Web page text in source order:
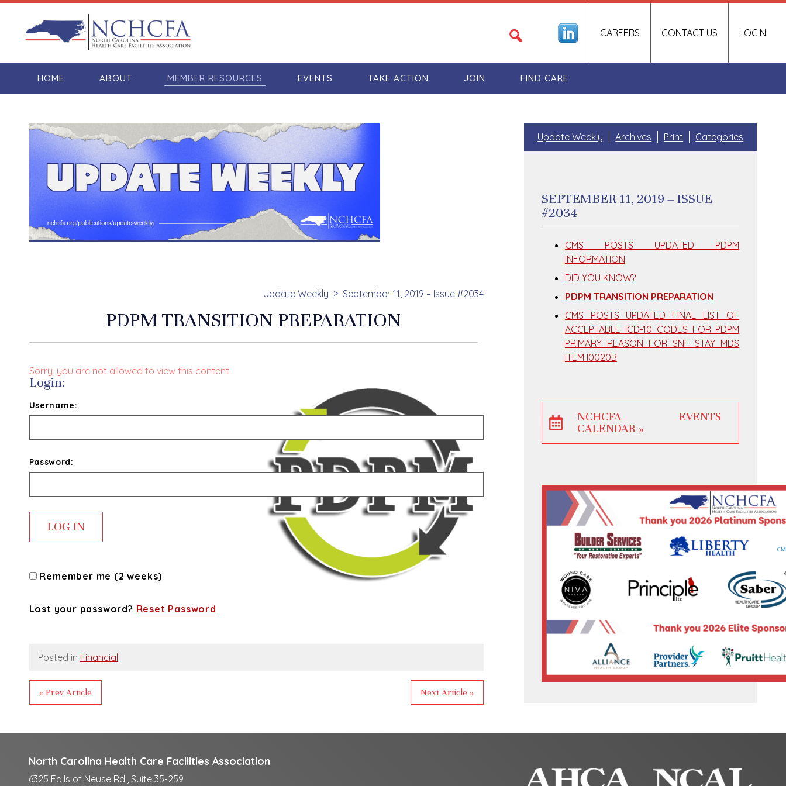
LOGIN
CAREERS CONTACT US
HOME ABOUT MEMBER RESOURCES EVENTS TAKE ACTION JOIN FIND CARE
Update Weekly September 11, 2019 – Issue #2034
PDPM TRANSITION PREPARATION
Sorry, you are not allowed to view this content.
Login:
Username:
Password:
Remember me (2 weeks)
Lost your password? Reset Password
Posted in Financial
« Prev Article Next Article »
Update Weekly Archives Print Categories
SEPTEMBER 11, 2019 – ISSUE
#2034
CMS POSTS UPDATED PDPM
INFORMATION
DID YOU KNOW?
PDPM TRANSITION PREPARATION
CMS POSTS UPDATED FINAL LIST OF
ACCEPTABLE ICD-10 CODES FOR PDPM
PRIMARY REASON FOR SNF STAY MDS
ITEM I0020B
NCHCFA EVENTS
CALENDAR »
North Carolina Health Care Facilities Association
6325 Falls of Neuse Rd., Suite 35-259